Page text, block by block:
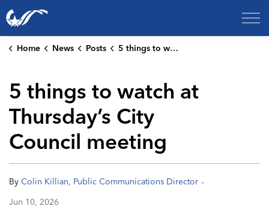
City of College Station
Home News Posts 5 things to watch at Thursday’s City Council meeting
5 things to watch at
Thursday’s City
Council meeting
By Colin Killian, Public Communications Director -
Jun 10, 2026